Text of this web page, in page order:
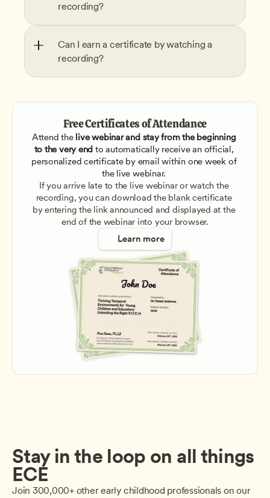
recording?
Can I earn a certificate by watching a
recording?
Free Certificates of Attendance
Attend the live webinar and stay from the beginning
to the very end to automatically receive an official,
personalized certificate by email within one week of
the live webinar.
If you arrive late to the live webinar or watch the
recording, you can download the blank certificate
by entering the link announced and displayed at the
end of the webinar into your browser.
Learn more
Stay in the loop on all things
ECE
Join 300,000+ other early childhood professionals on our